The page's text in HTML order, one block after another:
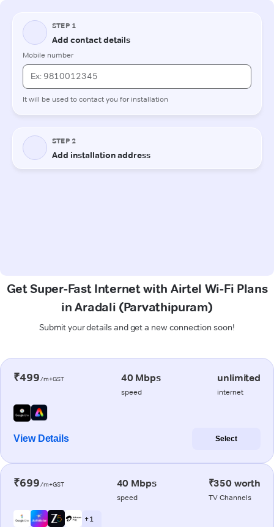
Get Super-Fast Internet with Airtel Wi-Fi Plans
in Aradali (Parvathipuram)
Submit your details and get a new connection soon!
₹499/m+GST 40 Mbps
speed
unlimited
internet
View Details Select
₹699/m+GST 40 Mbps
speed
₹350 worth
TV Channels
+ 1